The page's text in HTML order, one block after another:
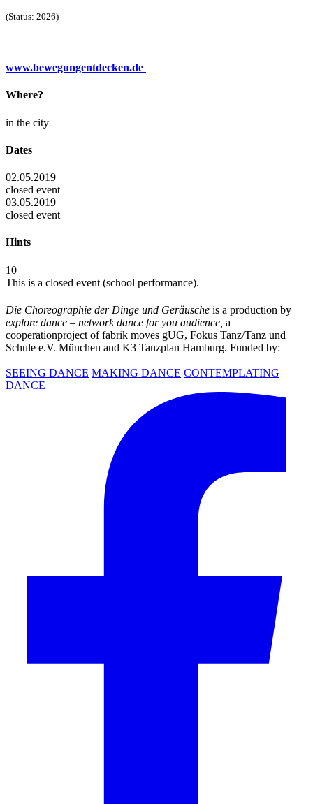
(Status: 2026)
www.bewegungentdecken.de
Where?
in the city
Dates
02.05.2019
closed event
03.05.2019
closed event
Hints
10+
This is a closed event (school performance).
Die Choreographie der Dinge und Geräusche is a production by
explore dance – network dance for you audience, a
cooperationproject of fabrik moves gUG, Fokus Tanz/Tanz und
Schule e.V. München and K3 Tanzplan Hamburg. Funded by:
SEEING DANCE MAKING DANCE CONTEMPLATING
DANCE